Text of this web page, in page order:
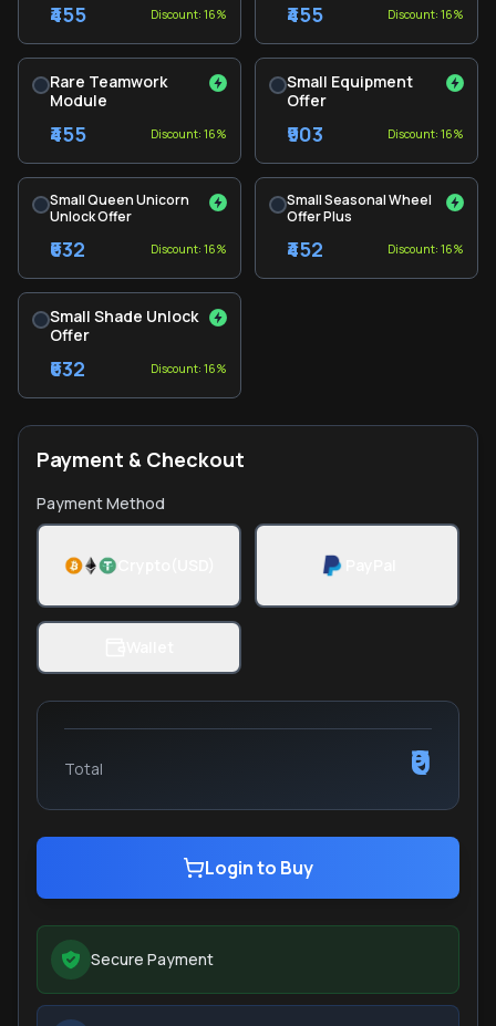
₹455 Discount: 16% ₹455 Discount: 16%
Rare Teamwork
Module
₹455 Discount: 16%
Small Equipment
Offer
₹903 Discount: 16%
Small Queen Unicorn
Unlock Offer
₹632 Discount: 16%
Small Seasonal Wheel
Offer Plus
₹452 Discount: 16%
Small Shade Unlock
Offer
₹632 Discount: 16%
Payment & Checkout
Payment Method
Total ₹0
Login to Buy
Secure Payment